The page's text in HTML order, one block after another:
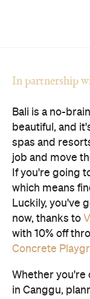
In partnership
Bali is a no-
beautiful, and
spas and
job and move
If you're going
which means
Luckily, you've
now, thanks to
with 10% off
Concrete
Whether you're
in Canggu,